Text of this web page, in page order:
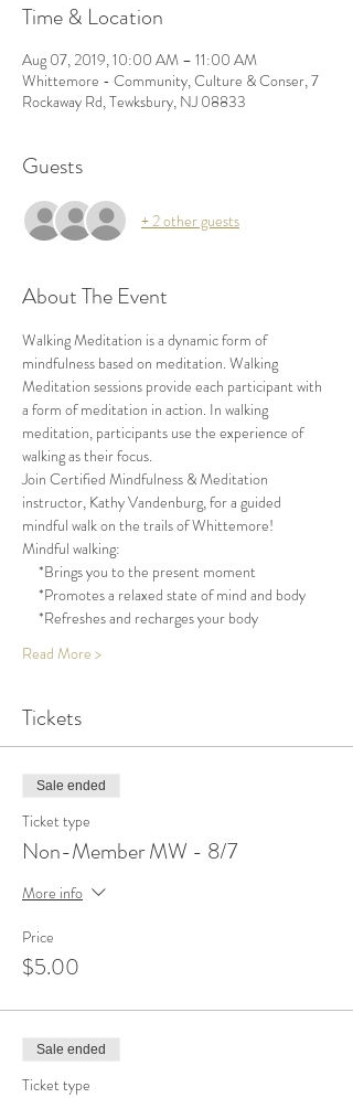
Time & Location
Aug 07, 2019, 10:00 AM – 11:00 AM
Whittemore - Community, Culture & Conser, 7
Rockaway Rd, Tewksbury, NJ 08833
Guests
+ 2 other guests
About The Event
Walking Meditation is a dynamic form of
mindfulness based on meditation. Walking
Meditation sessions provide each participant with
a form of meditation in action. In walking
meditation, participants use the experience of
walking as their focus.
Join Certified Mindfulness & Meditation
instructor, Kathy Vandenburg, for a guided
mindful walk on the trails of Whittemore!
Mindful walking:
     *Brings you to the present moment
     *Promotes a relaxed state of mind and body
     *Refreshes and recharges your body
Read More >
Tickets
Sale ended
Ticket type
Non-Member MW - 8/7
More info
Price
$5.00
Sale ended
Ticket type